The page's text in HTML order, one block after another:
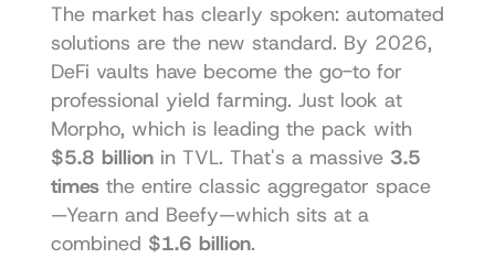
The market has clearly spoken: automated
solutions are the new standard. By 2026,
DeFi vaults have become the go-to for
professional yield farming. Just look at
Morpho
$5.8 billion in TVL. That's a massive 3.5
times the entire classic aggregator space
—Yearn and Beefy—which sits at a
combined $1.6 billion.